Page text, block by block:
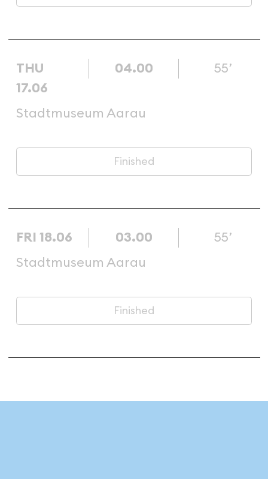
THU
17.06
04.00 55’
Stadtmuseum Aarau
Finished
FRI 18.06 03.00
55’
Stadtmuseum Aarau
Finished